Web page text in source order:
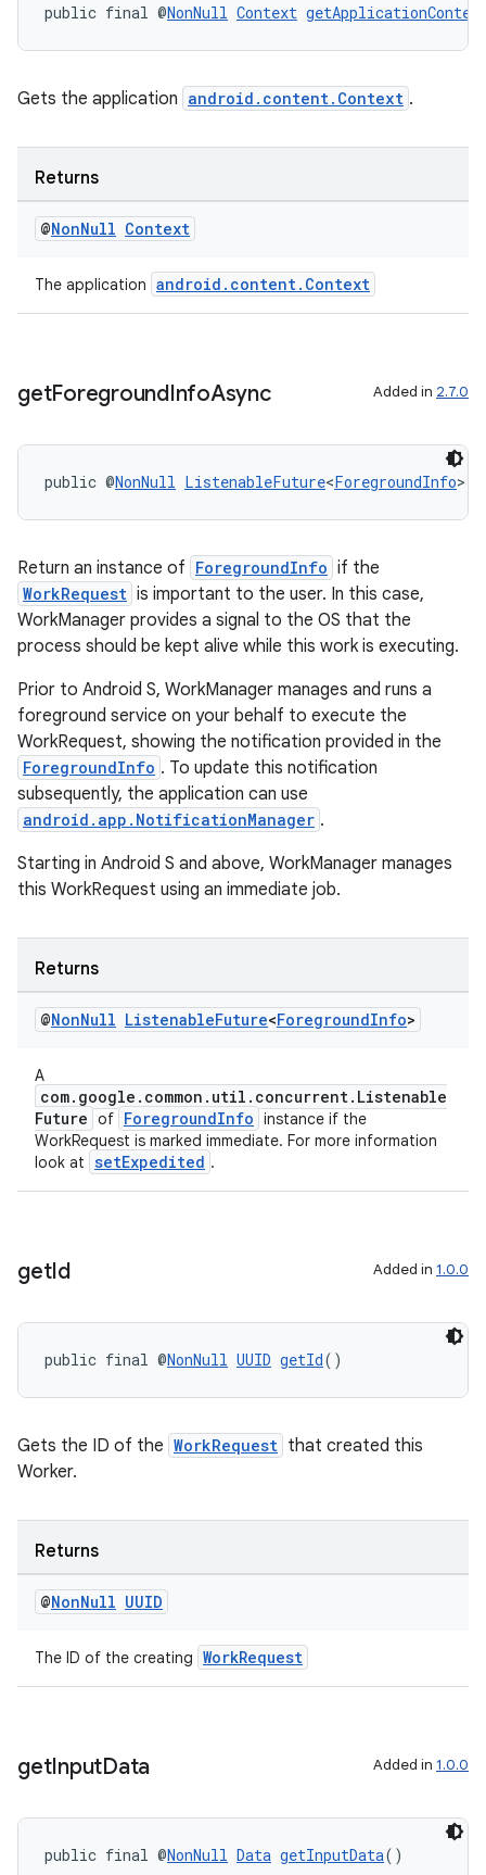
public final @NonNull Context
Gets the application android.content.Context .
Returns
@NonNull Context
The application android.content.Context
getForegroundInfoAsync Added in 2.7.0
public @NonNull ListenableFuture<ForegroundInfo>
Return an instance of ForegroundInfo if the
WorkRequest is important to the user. In this case,
WorkManager provides a signal to the OS that the
process should be kept alive while this work is executing.
Prior to Android S, WorkManager manages and runs a
foreground service on your behalf to execute the
WorkRequest, showing the notification provided in the
ForegroundInfo . To update this notification
subsequently, the application can use
android.app.NotificationManager .
Starting in Android S and above, WorkManager manages
this WorkRequest using an immediate job.
Returns
@NonNull ListenableFuture<ForegroundInfo>
A
com.google.common.util.concurrent.Listenable
Future of ForegroundInfo instance if the
WorkRequest is marked immediate. For more information
look at setExpedited .
getId Added in 1.0.0
public final @NonNull UUID getId()
Gets the ID of the WorkRequest that created this
Worker.
Returns
@NonNull UUID
The ID of the creating WorkRequest
getInputData Added in 1.0.0
public final @NonNull Data getInputData()